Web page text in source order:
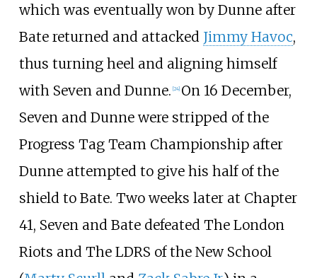
which was eventually won by Dunne after
Bate returned and attacked Jimmy Havoc,
thus turning heel and aligning himself
with Seven and Dunne. [24] On 16 December,
Seven and Dunne were stripped of the
Progress Tag Team Championship after
Dunne attempted to give his half of the
shield to Bate. Two weeks later at Chapter
41, Seven and Bate defeated The London
Riots and The LDRS of the New School